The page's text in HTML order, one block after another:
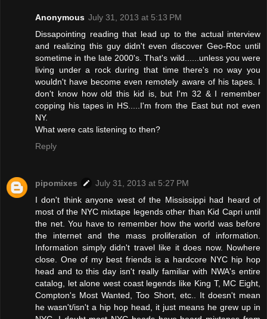
Anonymous July 31, 2013 at 5:13 PM
Dissapointing reading that lead up to the actual interview
and realizing this guy didn't even discover Geo-Roc until
sometime in the late 2000's. That's wild......unless you were
living under a rock during that time there's no way you
wouldn't have become even remotely aware of his tapes. I
don't know how old this kid is, but I'm 32 & I remember
copping his tapes in HS.....I'm from the East but not even
NY.
What were cats listening to then?
Reply
pipomixes
July 31, 2013 at 5:27 PM
I don't think anyone west of the Mississippi had heard of
most of the NYC mixtape legends other than Kid Capri until
the net. You have to remember how the world was before
the internet and the mass proliferation of information.
Information simply didn't travel like it does now. Nowhere
close. One of my best friends is a hardcore NYC hip hop
head and to this day isn't really familiar with NWA's entire
catalog, let alone west coast legends like King T, MC Eight,
Compton's Most Wanted, Too Short, etc.. It doesn't mean
he wasn't/isn't a hip hop head, it just means he grew up in